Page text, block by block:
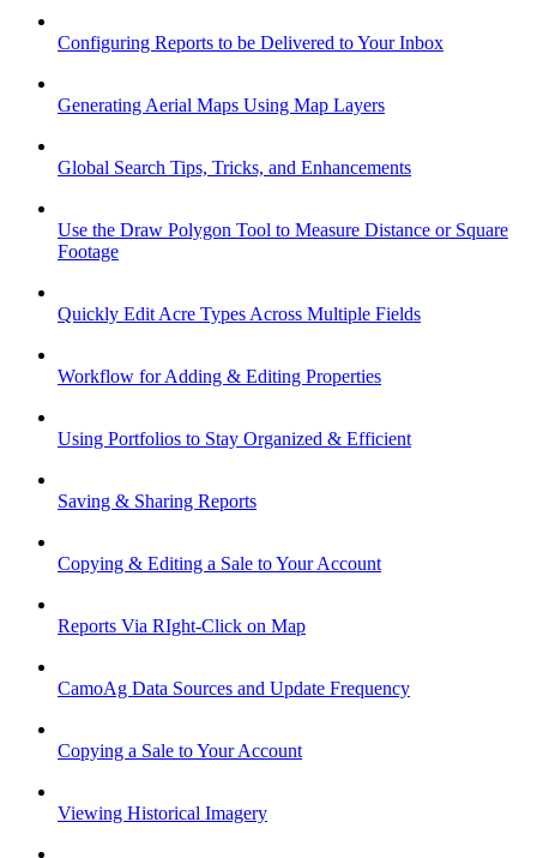
Configuring Reports to be Delivered to Your Inbox
Generating Aerial Maps Using Map Layers
Global Search Tips, Tricks, and Enhancements
Use the Draw Polygon Tool to Measure Distance or Square
Footage
Quickly Edit Acre Types Across Multiple Fields
Workflow for Adding & Editing Properties
Using Portfolios to Stay Organized & Efficient
Saving & Sharing Reports
Copying & Editing a Sale to Your Account
Reports Via RIght-Click on Map
CamoAg Data Sources and Update Frequency
Copying a Sale to Your Account
Viewing Historical Imagery